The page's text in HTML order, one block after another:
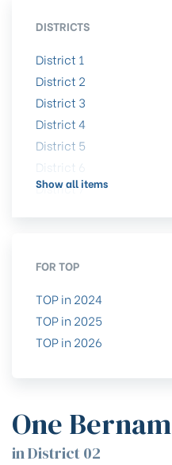
DISTRICTS
District 1
District 2
District 3
District 4
District 5
District 6
District 7
District 11
District 12
District 13
District 14
District 18
District 19
Show all items
FOR TOP
TOP in 2024
TOP in 2025
TOP in 2026
One Bernam
in District 02